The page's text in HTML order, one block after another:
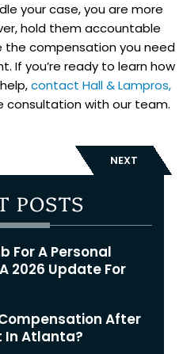
your case, you are more
hold them accountable
the compensation you need
If you’re ready to learn how
contact Hall & Lampros,
consultation with our team.
NEXT
POSTS
For A Personal
2026 Update For
After
In Atlanta?